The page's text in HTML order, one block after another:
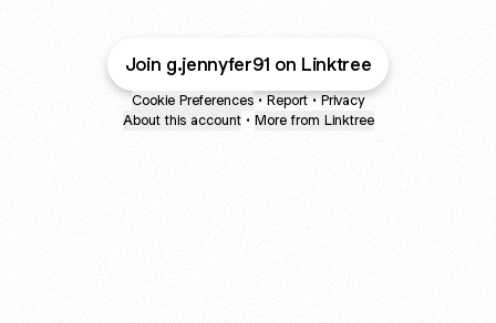
Join g.jennyfer91 on Linktree
Cookie Preferences • Report • Privacy
About this account • More from Linktree